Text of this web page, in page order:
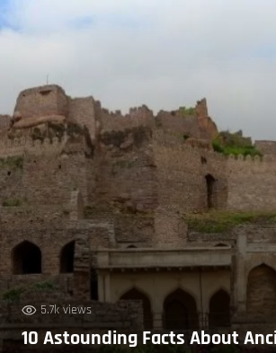
5.7k views
10 Astounding Facts About